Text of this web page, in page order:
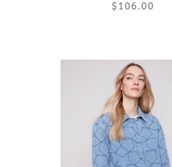
$ 106.00
product
has
multiple
variants.